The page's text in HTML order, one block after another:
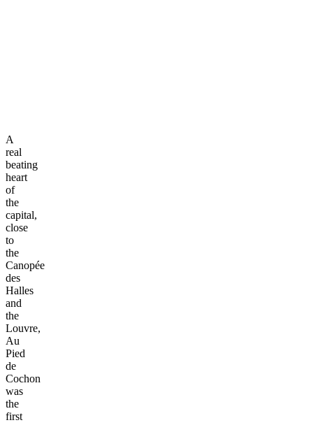
A
real
beating
heart
of
the
capital,
close
to
the
Canopée
des
Halles
and
the
Louvre,
Au
Pied
de
Cochon
was
the
first